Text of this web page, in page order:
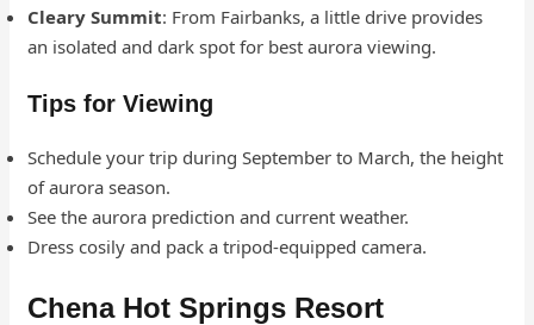
Cleary Summit: From Fairbanks, a little drive provides
an isolated and dark spot for best aurora viewing.
Tips for Viewing
Schedule your trip during September to March, the height
of aurora season.
See the aurora prediction and current weather.
Dress cosily and pack a tripod-equipped camera.
Chena Hot Springs Resort